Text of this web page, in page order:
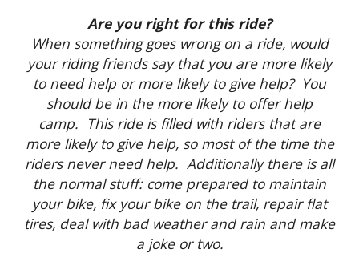
Are you right for this ride?
When something goes wrong on a ride, would
your riding friends say that you are more likely
to need help or more likely to give help? You
should be in the more likely to offer help
camp. This ride is filled with riders that are
more likely to give help, so most of the time the
riders never need help. Additionally there is all
the normal stuff: come prepared to maintain
your bike, fix your bike on the trail, repair flat
tires, deal with bad weather and rain and make
a joke or two.